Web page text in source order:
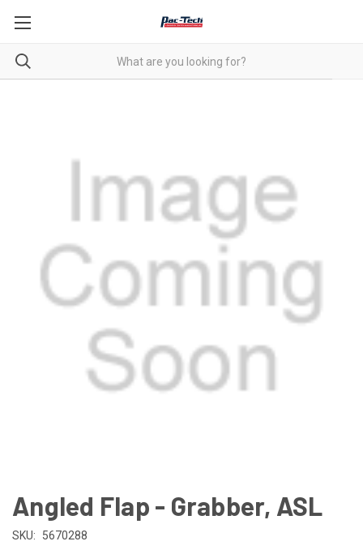
Angled Flap - Grabber, ASL
SKU: 5670288